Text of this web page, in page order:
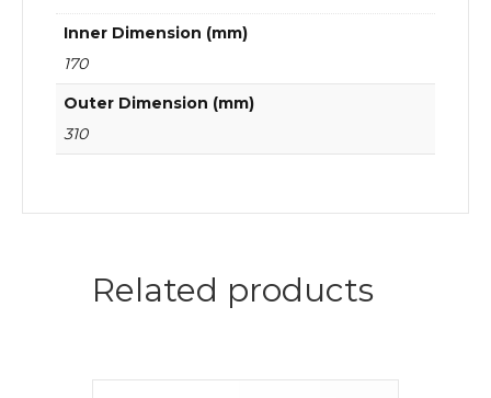
Inner Dimension (mm)
170
Outer Dimension (mm)
310
Related products